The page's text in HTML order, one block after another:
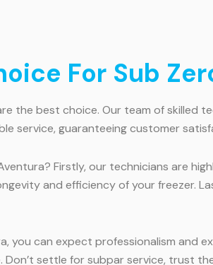
For Sub
the best choice. Our team of skilled
service, guaranteeing customer
Firstly, our technicians are
and efficiency of your freezer.
you can expect professionalism
Don’t settle for subpar service, trust